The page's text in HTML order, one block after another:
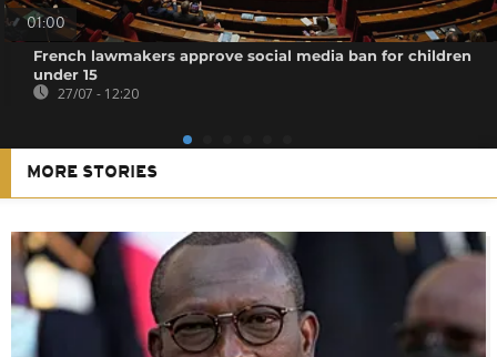
01:00
French lawmakers approve social media ban for children
under 15
27/07 - 12:20
MORE STORIES